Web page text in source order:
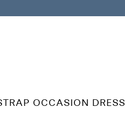
OCCASION DRESS